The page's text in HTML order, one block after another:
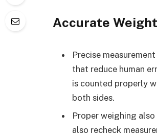
Accurate
Precise
that reduce human
is counted properly
both sides.
Proper weighing
also recheck